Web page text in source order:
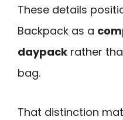
These details
Backpack as a
daypack rather
bag.
That distinction